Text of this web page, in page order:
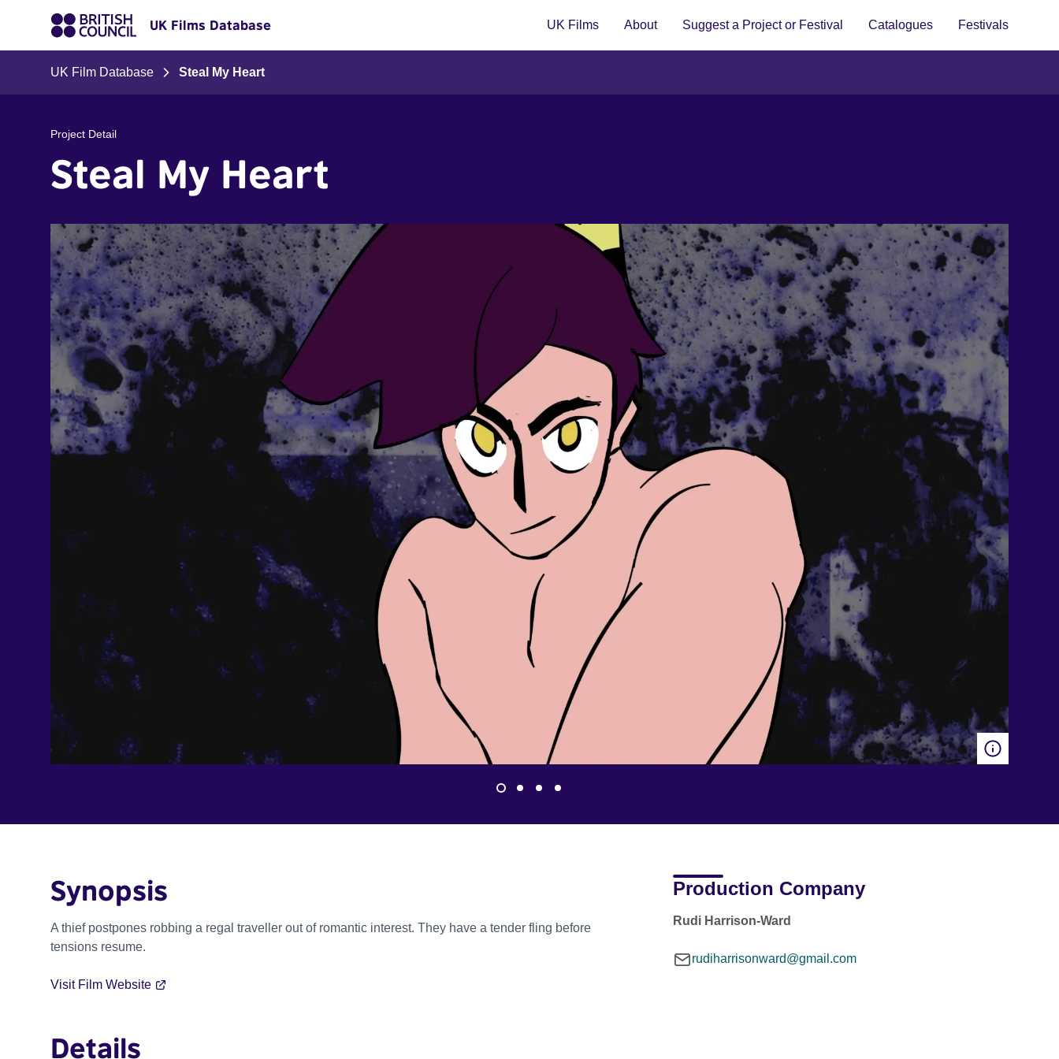
UK Films Database UK Films About Suggest a Project or Festival Catalogues Festivals
UK Film Database Steal My Heart
Project Detail
Steal My Heart
Synopsis
A thief postpones robbing a regal traveller out of romantic interest. They have a tender fling before
tensions resume.
Visit Film Website
Details
Production Company
Rudi Harrison-Ward
rudiharrisonward@gmail.com